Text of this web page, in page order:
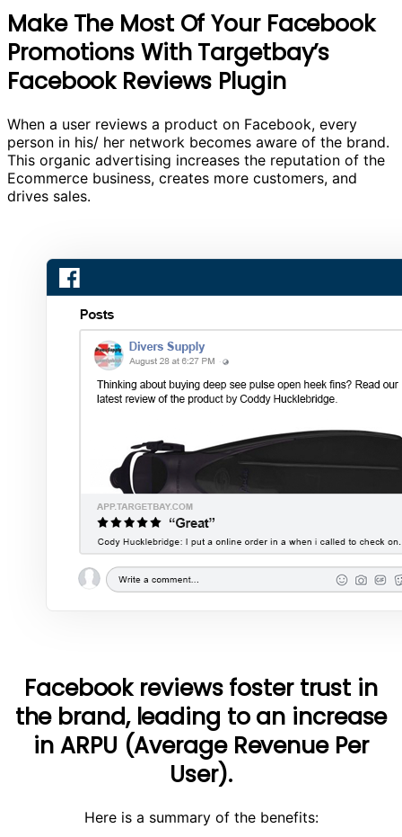
Make The Most Of Your Facebook
Promotions With Targetbay’s
Facebook Reviews Plugin
When a user reviews a product on Facebook, every
person in his/ her network becomes aware of the brand.
This organic advertising increases the reputation of the
Ecommerce business, creates more customers, and
drives sales.
Facebook reviews foster trust in
the brand, leading to an increase
in ARPU (Average Revenue Per
User).
Here is a summary of the benefits: